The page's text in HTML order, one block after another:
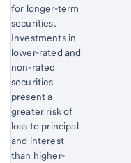
for longer-term
securities.
Investments in
lower-rated and
non-rated
securities
present a
greater risk of
loss to principal
and interest
than higher-